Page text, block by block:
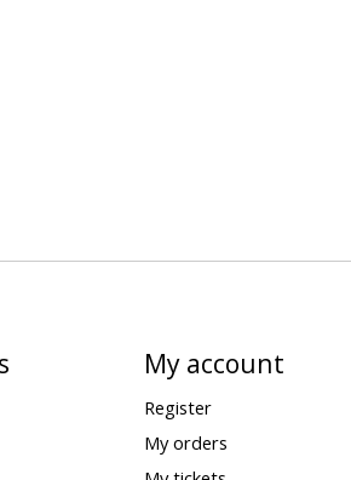
My account
Register
My orders